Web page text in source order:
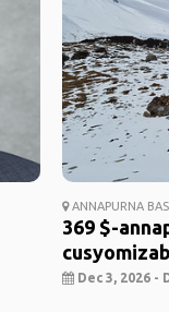
ANNAPURNA
369 $-
Dec 3, 2026 -